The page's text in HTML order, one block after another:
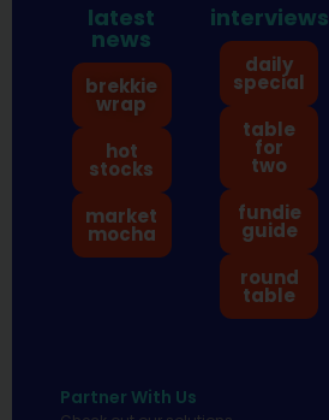
latest
news
brekkie
wrap
hot
stocks
market
mocha
interviews
daily
special
table
for
two
fundie
guide
round
table
Partner With Us